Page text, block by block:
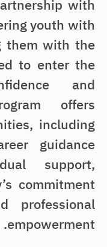
with
youth with
them with the
to enter the
and
offers
including
guidance
support,
commitment
professional
empowerment.